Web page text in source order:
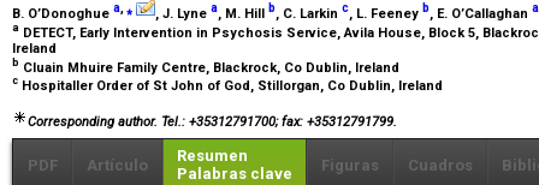
B. O’Donoghue a,⁎ , J. Lyne a, M. Hill b, C. Larkin c, L. Feeney b, E. O’Callaghan a
a DETECT, Early Intervention in Psychosis Service, Avila House, Block 5,
Ireland
b Cluain Mhuire Family Centre, Blackrock, Co Dublin, Ireland
c Hospitaller Order of St John of God, Stillorgan, Co Dublin, Ireland
Corresponding author. Tel.: +35312791700; fax: +35312791799.
PDF Artículo
Resumen
Palabras clave
Figuras Cuadros